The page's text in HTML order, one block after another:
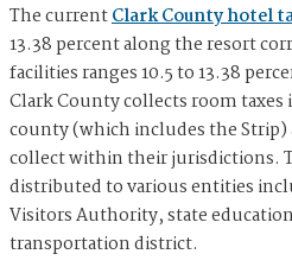
The currentClark County hotel
13.38 percent along the resort
facilities ranges 10.5 to 13.38
Clark County collects room
county (which includes the
collect within their jurisdictions.
distributed to various entities
Visitors Authority, state
transportation district.